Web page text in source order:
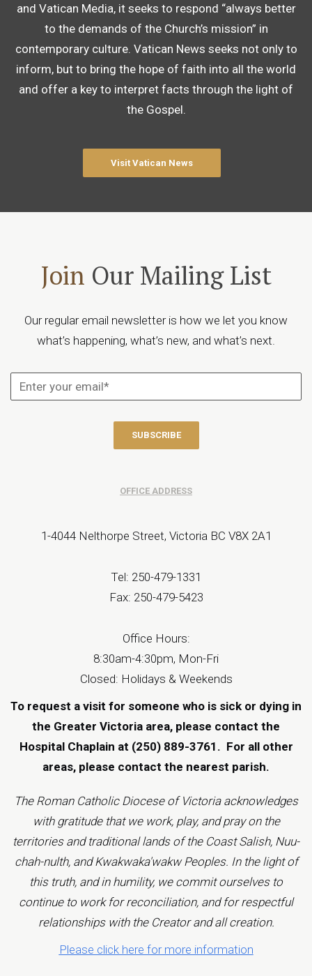
and Vatican Media, it seeks to respond “always better
to the demands of the Church’s mission” in
contemporary culture. Vatican News seeks not only to
inform, but to bring the hope of faith into all the world
and offer a key to interpret facts through the light of
the Gospel.
Visit Vatican News
Join Our Mailing List
Our regular email newsletter is how we let you know
what’s happening, what’s new, and what’s next.
OFFICE ADDRESS
1-4044 Nelthorpe Street, Victoria BC V8X 2A1
Tel: 250-479-1331
Fax: 250-479-5423
Office Hours:
8:30am-4:30pm, Mon-Fri
Closed: Holidays & Weekends
To request a visit for someone who is sick or dying in
the Greater Victoria area, please contact the
Hospital Chaplain at (250) 889-3761. For all other
areas, please contact the nearest parish.
The Roman Catholic Diocese of Victoria acknowledges
with gratitude that we work, play, and pray on the
territories and traditional lands of the Coast Salish, Nuu-
chah-nulth, and Kwakwaka'wakw Peoples. In the light of
this truth, and in humility, we commit ourselves to
continue to work for reconciliation, and for respectful
relationships with the Creator and all creation.
Please click here for more information